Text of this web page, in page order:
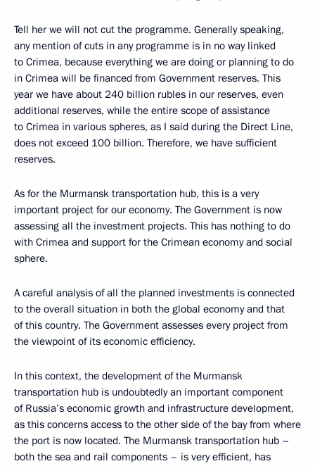
Tell her we will not cut the programme. Generally speaking,
any mention of cuts in any programme is in no way linked
to Crimea, because everything we are doing or planning to do
in Crimea will be financed from Government reserves. This
year we have about 240 billion rubles in our reserves, even
additional reserves, while the entire scope of assistance
to Crimea in various spheres, as I said during the Direct Line,
does not exceed 100 billion. Therefore, we have sufficient
reserves.
As for the Murmansk transportation hub, this is a very
important project for our economy. The Government is now
assessing all the investment projects. This has nothing to do
with Crimea and support for the Crimean economy and social
sphere.
A careful analysis of all the planned investments is connected
to the overall situation in both the global economy and that
of this country. The Government assesses every project from
the viewpoint of its economic efficiency.
In this context, the development of the Murmansk
transportation hub is undoubtedly an important component
of Russia’s economic growth and infrastructure development,
as this concerns access to the other side of the bay from where
the port is now located. The Murmansk transportation hub –
both the sea and rail components – is very efficient, has